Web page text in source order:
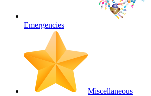
Emergencies
Miscellaneous